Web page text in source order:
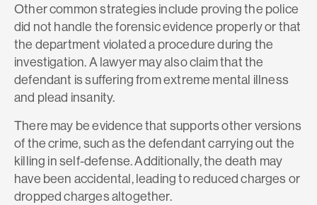
Other common strategies include proving the police
did not handle the forensic evidence properly or that
the department violated a procedure during the
investigation. A lawyer may also claim that the
defendant is suffering from extreme mental illness
and plead insanity.
There may be evidence that supports other versions
of the crime, such as the defendant carrying out the
killing in self-defense. Additionally, the death may
have been accidental, leading to reduced charges or
dropped charges altogether.